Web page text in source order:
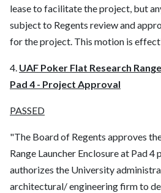
lease to facilitate the project, but
subject to Regents review and
for the project. This motion is
4. UAF Poker Flat Research
Pad 4 - Project Approval
PASSED
"The Board of Regents approves
Range Launcher Enclosure at Pad
authorizes the University
architectural/ engineering firm to